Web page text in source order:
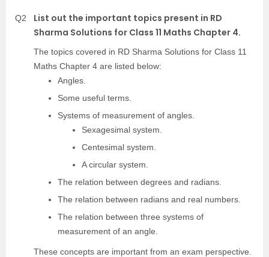
Q2
List out the important topics present in RD
Sharma Solutions for Class 11 Maths Chapter 4.
The topics covered in RD Sharma Solutions for Class 11
Maths Chapter 4 are listed below:
Angles.
Some useful terms.
Systems of measurement of angles.
Sexagesimal system.
Centesimal system.
A circular system.
The relation between degrees and radians.
The relation between radians and real numbers.
The relation between three systems of
measurement of an angle.
These concepts are important from an exam perspective.